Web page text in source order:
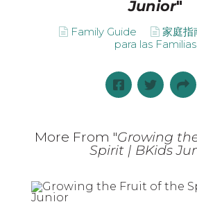
Junior"
Family Guide 家庭指
para las Familias
More From "Growing
Spirit | BKids